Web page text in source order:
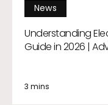
News
Understanding
Guide in 2026 |
3 mins